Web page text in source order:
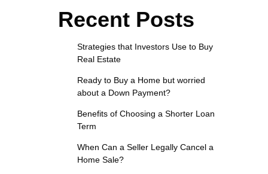
Recent Posts
Strategies that Investors Use to Buy
Real Estate
Ready to Buy a Home but worried
about a Down Payment?
Benefits of Choosing a Shorter Loan
Term
When Can a Seller Legally Cancel a
Home Sale?